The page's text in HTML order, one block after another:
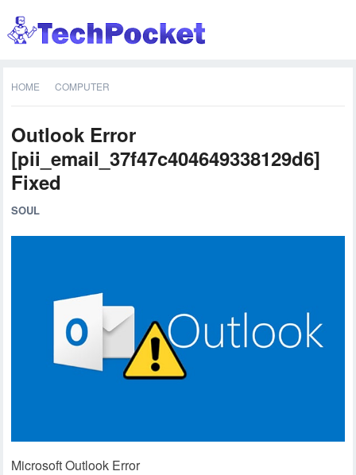
HOME COMPUTER
Outlook Error
[pii_email_37f47c404649338129d6]
Fixed
SOUL
Microsoft Outlook Error